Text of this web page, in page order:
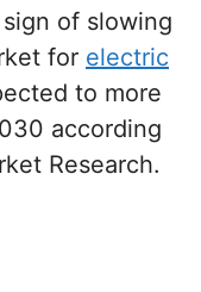
of slowing
for electric
to more
according
Research.